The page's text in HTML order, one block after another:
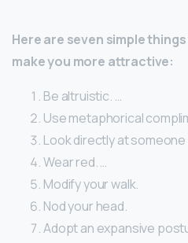
Here are seven simple
make you more attractive:
Be altruistic. …
Use metaphorical
Look directly at someone
Wear red. …
Modify your walk.
Nod your head.
Adopt an expansive